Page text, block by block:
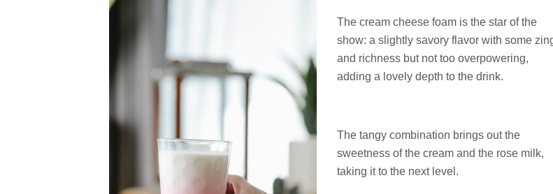
The cream cheese foam is the star of the
show: a slightly savory flavor with some
and richness but not too overpowering,
adding a lovely depth to the drink.
The tangy combination brings out the
sweetness of the cream and the rose milk,
taking it to the next level.